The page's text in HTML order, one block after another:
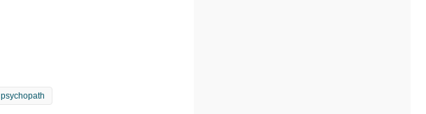
psychopath